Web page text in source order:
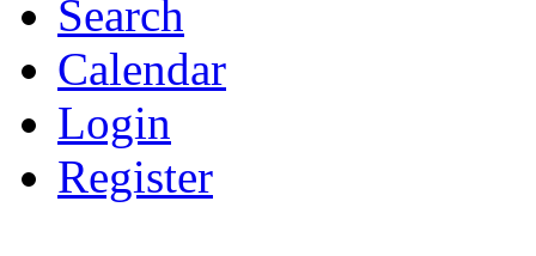
Search
Calendar
Login
Register